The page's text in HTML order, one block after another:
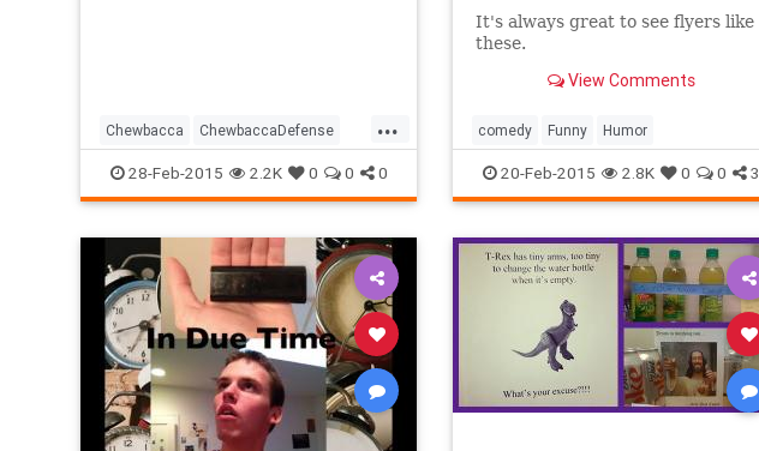
...
Chewbacca ChewbaccaDefense
Comedy Funny Humor OJ
SouthPark TV
28-Feb-2015 2.2K 0 0 0
It's always great to see flyers like
these.
View Comments
comedy Funny Humor
20-Feb-2015 2.8K 0 0 3